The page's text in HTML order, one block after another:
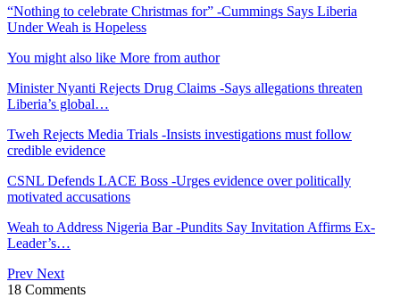
“Nothing to celebrate Christmas for” -Cummings Says Liberia
Under Weah is Hopeless
You might also like More from author
Minister Nyanti Rejects Drug Claims -Says allegations threaten
Liberia’s global…
Tweh Rejects Media Trials -Insists investigations must follow
credible evidence
CSNL Defends LACE Boss -Urges evidence over politically
motivated accusations
Weah to Address Nigeria Bar -Pundits Say Invitation Affirms Ex-
Leader’s…
Prev Next
18 Comments